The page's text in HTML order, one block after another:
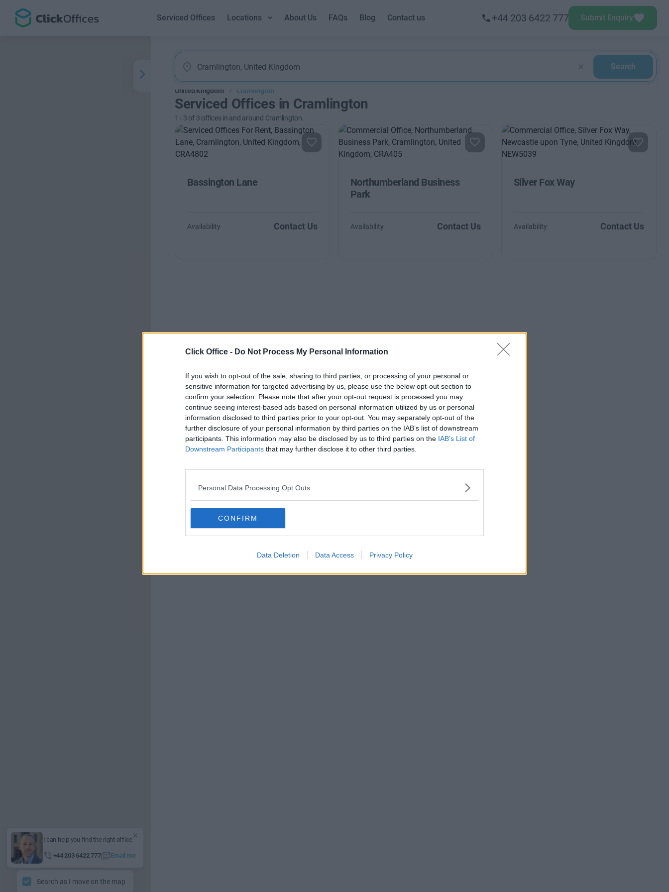
Click Office - Do Not Process My Personal Information
If you wish to opt-out of the sale, sharing to third parties, or processing of your personal or
sensitive information for targeted advertising by us, please use the below opt-out section to
confirm your selection. Please note that after your opt-out request is processed you may
continue seeing interest-based ads based on personal information utilized by us or personal
information disclosed to third parties prior to your opt-out. You may separately opt-out of the
further disclosure of your personal information by third parties on the IAB’s list of downstream
participants. This information may also be disclosed by us to third parties on the IAB’s List of
Downstream Participants that may further disclose it to other third parties.
Personal Data Processing Opt Outs
CONFIRM
Data Deletion Data Access Privacy Policy
Serviced Offices Locations About Us FAQs Blog Contact us +44 203 6422 777 Submit Enquiry
Search as I move on the map
I can help you find the right office
+44 203 6422 777 Email me
Search
United Kingdom Cramlington
Serviced Offices in Cramlington
1 - 3 of 3 offices in and around Cramlington.
Bassington Lane
Availability Contact Us
Northumberland Business
Park
Availability Contact Us
Silver Fox Way
Availability Contact Us